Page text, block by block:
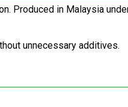
Produced in Malaysia
unnecessary additives.